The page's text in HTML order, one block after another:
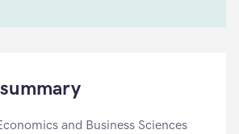
and Business Sciences